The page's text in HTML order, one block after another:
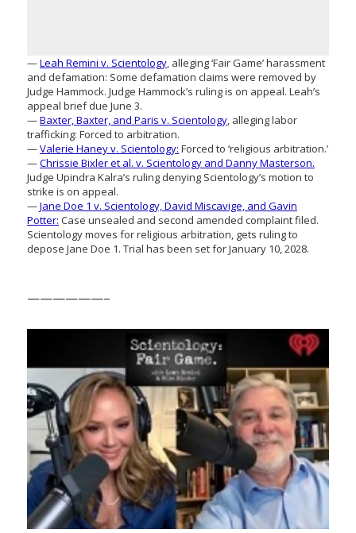
—Leah Remini v. Scientology, alleging ‘Fair Game’ harassment
and defamation: Some defamation claims were removed by
Judge Hammock. Judge Hammock’s ruling is on appeal. Leah’s
appeal brief due June 3.
—Baxter, Baxter, and Paris v. Scientology, alleging labor
trafficking: Forced to arbitration.
—Valerie Haney v. Scientology: Forced to ‘religious arbitration.’
—Chrissie Bixler et al. v. Scientology and Danny Masterson.
Judge Upindra Kalra’s ruling denying Scientology’s motion to
strike is on appeal.
—Jane Doe 1 v. Scientology, David Miscavige, and Gavin
Potter: Case unsealed and second amended complaint filed.
Scientology moves for religious arbitration, gets ruling to
depose Jane Doe 1. Trial has been set for January 10, 2028.
——————–